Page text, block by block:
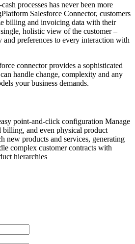
processes has never been more
Salesforce Connector, customers
billing and invoicing data with their
holistic view of the customer –
and preferences to every interaction with
connector provides a sophisticated
handle change, complexity and any
your business demands.
point-and-click configuration Manage
billing, and even physical product
new products and services, generating
complex customer contracts with
hierarchies